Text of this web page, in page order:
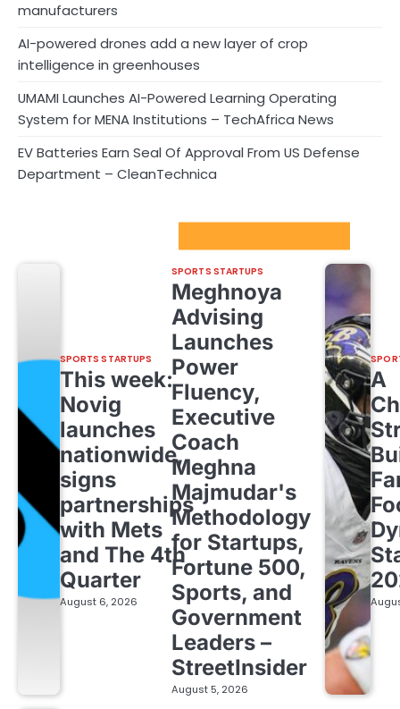
manufacturers
AI-powered drones add a new layer of crop
intelligence in greenhouses
UMAMI Launches AI-Powered Learning Operating
System for MENA Institutions – TechAfrica News
EV Batteries Earn Seal Of Approval From US Defense
Department – CleanTechnica
SPORTS STARTUPS
This week:
Novig
launches
nationwide,
signs
partnerships
with Mets
and The 4th
Quarter
August 6, 2026
SPORTS STARTUPS
Meghnoya
Advising
Launches
Power
Fluency,
Executive
Coach
Meghna
Majmudar's
Methodology
for Startups,
Fortune 500,
Sports, and
Government
Leaders –
StreetInsider
August 5, 2026
A